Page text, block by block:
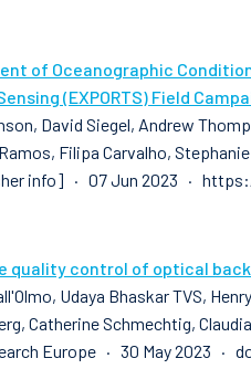
of Oceanographic
(EXPORTS) Field
David Siegel, Andrew
Filipa Carvalho,
info] · 07 Jun 2023 ·
quality control of optical
Udaya Bhaskar TVS,
Catherine Schmechtig,
Europe · 30 May 2023 ·